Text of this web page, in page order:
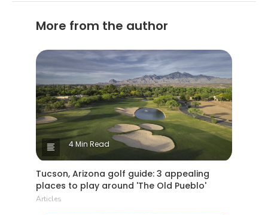
More from the author
4 Min Read
Tucson, Arizona golf guide: 3 appealing
places to play around 'The Old Pueblo'
Articles